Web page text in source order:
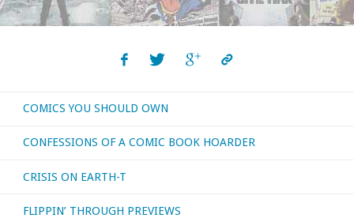
1930-
COMICS YOU SHOULD OWN
CONFESSIONS OF A COMIC BOOK HOARDER
CRISIS ON EARTH-T
FLIPPIN’ THROUGH PREVIEWS